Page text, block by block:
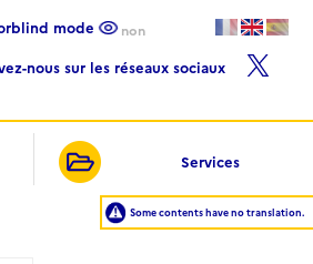
mode non
nous sur les réseaux sociaux
Services
Some contents have no translation.